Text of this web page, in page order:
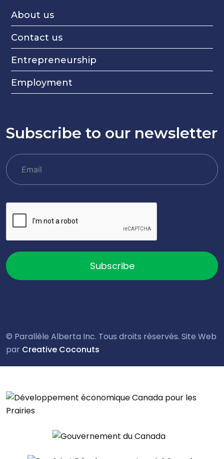
About us
Contact us
Entrepreneurship
Employment
Subscribe to our newsletter
Subscribe
© Parallèle Alberta Inc. Tous droits réservés. Site Web
par Creative Coconuts